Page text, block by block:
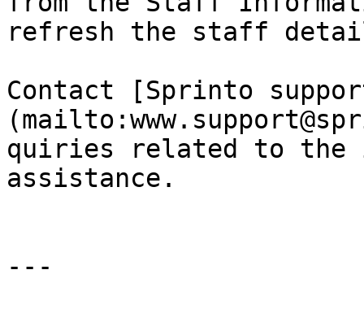
refresh the staff
Contact [Sprinto
quiries related to the
assistance.
---